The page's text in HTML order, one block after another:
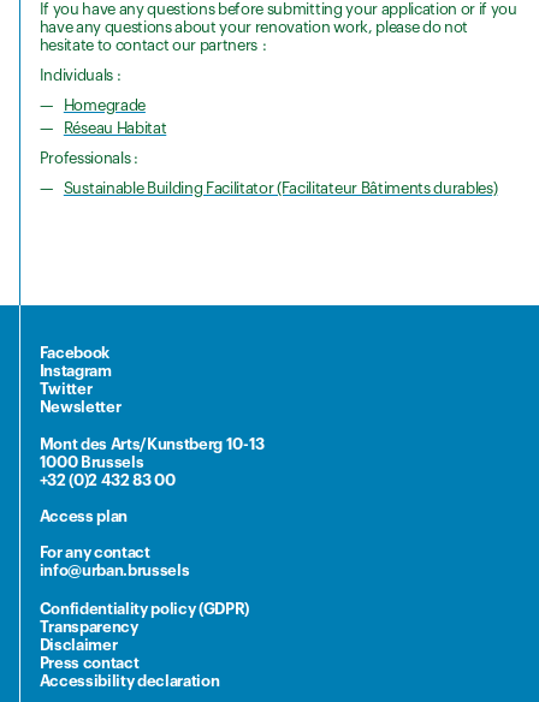
If you have any questions before submitting your application or if you
have any questions about your renovation work, please do not
hesitate to contact our partners :
Individuals :
Homegrade
Réseau Habitat
Professionals :
Sustainable Building Facilitator (Facilitateur Bâtiments durables)
Facebook
Instagram
Twitter
Newsletter
Mont des Arts/Kunstberg 10-13
1000 Brussels
+32 (0)2 432 83 00
Access plan
For any contact
info@urban.brussels
Confidentiality policy (GDPR)
Transparency
Disclaimer
Press contact
Accessibility declaration